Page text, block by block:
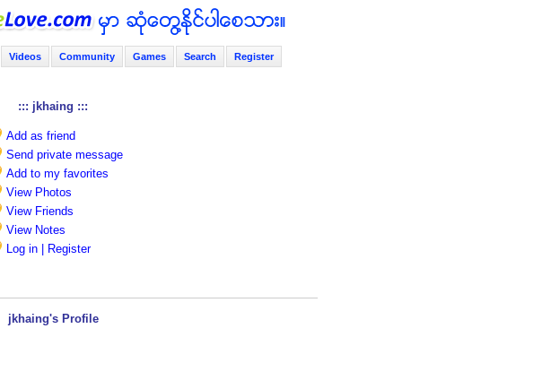
Videos Community Games Search Register
::: jkhaing :::
Add as friend
Send private message
Add to my favorites
View Photos
View Friends
View Notes
Log in | Register
jkhaing's Profile